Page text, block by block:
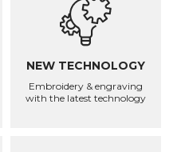
NEW TECHNOLOGY
Embroidery & engraving
with the latest technology